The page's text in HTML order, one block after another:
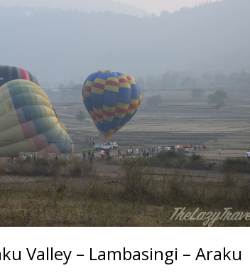
Valley – Lambasingi – Araku